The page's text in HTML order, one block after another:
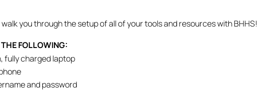
walk you through the setup of all of your tools and resources with BHHS!
FOLLOWING:
fully charged laptop
and password